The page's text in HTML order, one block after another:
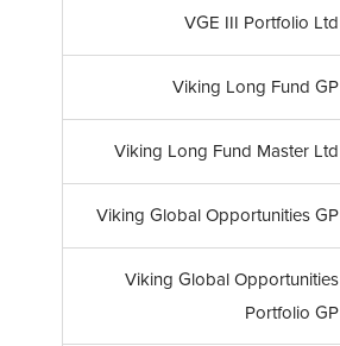
VGE III Portfolio Ltd
Viking Long Fund GP
Viking Long Fund Master Ltd
Viking Global Opportunities GP
Viking Global Opportunities
Portfolio GP